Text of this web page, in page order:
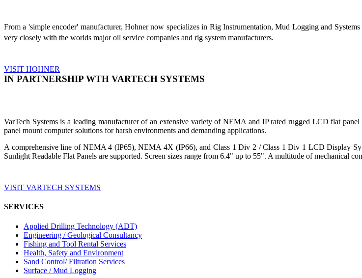
From a 'simple encoder' manufacturer, Hohner now specializes in Rig Instrumentation, Mud Logging and
very closely with the worlds major oil service companies and rig system manufacturers.
VISIT HOHNER
IN PARTNERSHIP WTH VARTECH SYSTEMS
VarTech Systems is a leading manufacturer of an extensive variety of NEMA and IP rated rugged LCD flat
panel mount computer solutions for harsh environments and demanding applications.
A comprehensive line of NEMA 4 (IP65), NEMA 4X (IP66), and Class 1 Div 2 / Class 1 Div 1 LCD Display
Sunlight Readable Flat Panels are supported. Screen sizes range from 6.4" up to 55". A multitude of mechanical
VISIT VARTECH SYSTEMS
SERVICES
Applied Drilling Technology (ADT)
Engineering / Geological Consultancy
Fishing and Tool Rental Services
Health, Safety and Environment
Sand Control/ Filtration Services
Surface / Mud Logging